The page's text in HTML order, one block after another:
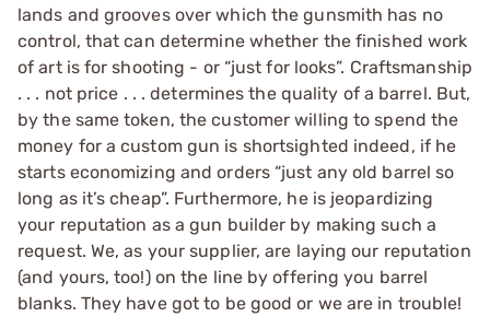
lands and grooves over which the gunsmith has no
control, that can determine whether the finished work
of art is for shooting - or “just for looks”. Craftsmanship
. . . not price . . . determines the quality of a barrel. But,
by the same token, the customer willing to spend the
money for a custom gun is shortsighted indeed, if he
starts economizing and orders “just any old barrel so
long as it’s cheap”. Furthermore, he is jeopardizing
your reputation as a gun builder by making such a
request. We, as your supplier, are laying our reputation
(and yours, too!) on the line by offering you barrel
blanks. They have got to be good or we are in trouble!